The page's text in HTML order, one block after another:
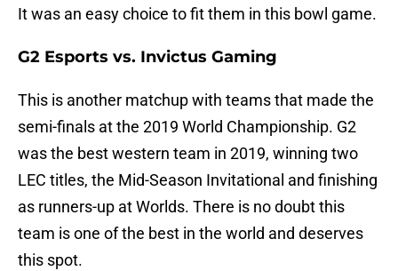
It was an easy choice to fit them in this bowl game.
G2 Esports vs. Invictus Gaming
This is another matchup with teams that made the
semi-finals at the 2019 World Championship. G2
was the best western team in 2019, winning two
LEC titles, the Mid-Season Invitational and finishing
as runners-up at Worlds. There is no doubt this
team is one of the best in the world and deserves
this spot.